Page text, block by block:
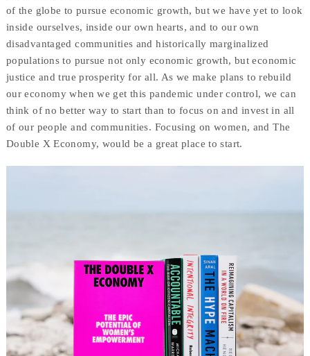
of the globe to pursue economic growth, but we have yet to look
inside ourselves, inside our own hearts, and to our own
disadvantaged communities and historically marginalized
populations to pursue not only economic growth, but economic
justice and true prosperity for all. As we make plans to rebuild
our economy when we get this pandemic under control, we can
think of no better way to start than to focus on and invest in all
of our people and communities. Focusing on women, and The
Double X Economy, would be a great place to start.